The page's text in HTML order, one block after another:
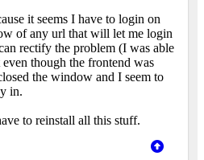
it seems I have to login on
of any url that will let me login
rectify the problem (I was able
though the frontend was
the window and I seem to
in.
to reinstall all this stuff.